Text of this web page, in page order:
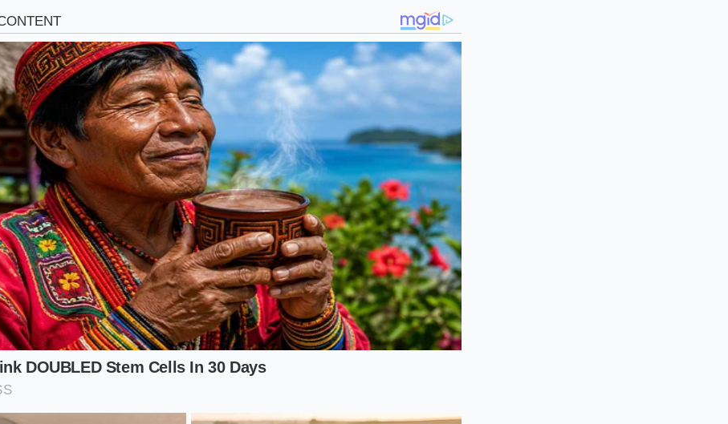
cities, the SE is a defensive shield. The extra half-inch of tire sidewall acts
absorber, catching the high-frequency vibrations of cobblestones and manhole
ever reach the metal suspension components.
long-distance highway cruising across the Midwest, the benefit shifts toward
per hour, a heavier wheel creates more road noise and more gyroscopic
19-inch setup on the SE requiresless energy to maintain speed
lower hum. For the driver who values a quiet cabin over a flashy exterior, the
a sanctuary. It’s the difference between a loud, echoing hallway and a room